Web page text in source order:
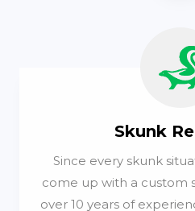
Skunk
Since every skunk
come up with a custom
over 10 years of